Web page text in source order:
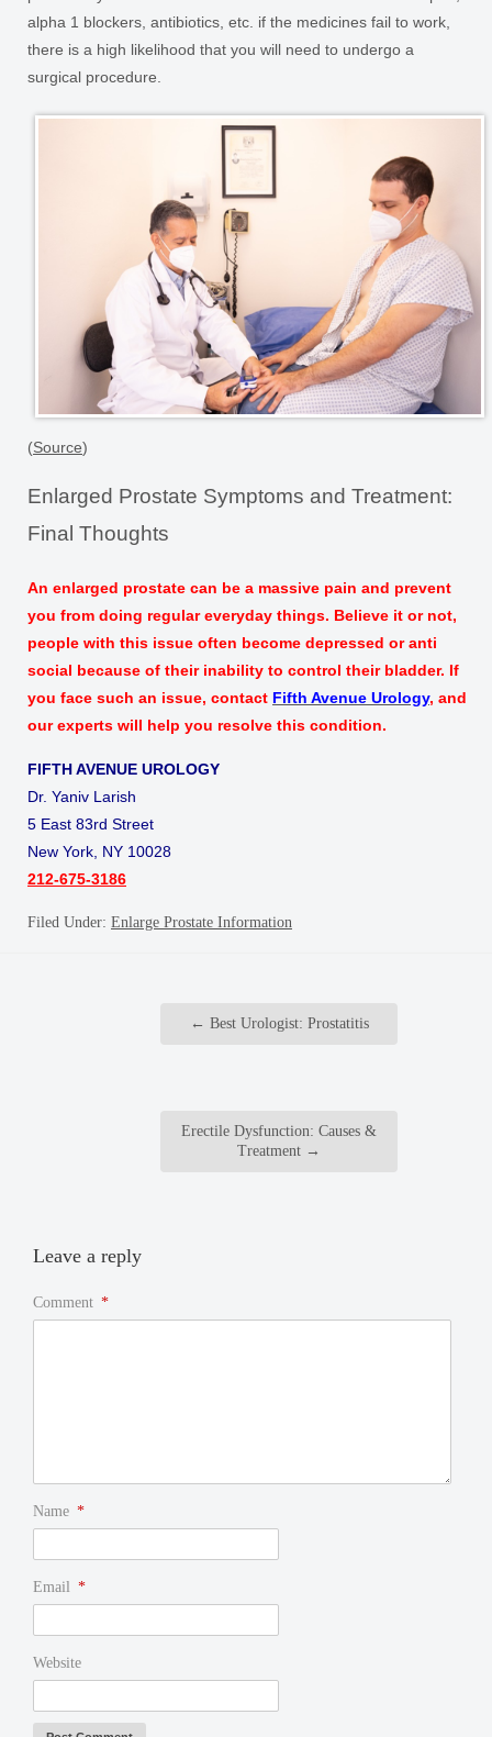
alpha 1 blockers, antibiotics, etc. if the medicines fail to work,
there is a high likelihood that you will need to undergo a
surgical procedure.
(Source)
Enlarged Prostate Symptoms and Treatment:
Final Thoughts
An enlarged prostate can be a massive pain and prevent
you from doing regular everyday things. Believe it or not,
people with this issue often become depressed or anti
social because of their inability to control their bladder. If
you face such an issue, contact Fifth Avenue Urology, and
our experts will help you resolve this condition.
FIFTH AVENUE UROLOGY
Dr. Yaniv Larish
5 East 83rd Street
New York, NY 10028
212-675-3186
Filed Under: Enlarge Prostate Information
← Best Urologist: Prostatitis
Erectile Dysfunction: Causes &
Treatment →
Leave a reply
Comment *
Name *
Email *
Website